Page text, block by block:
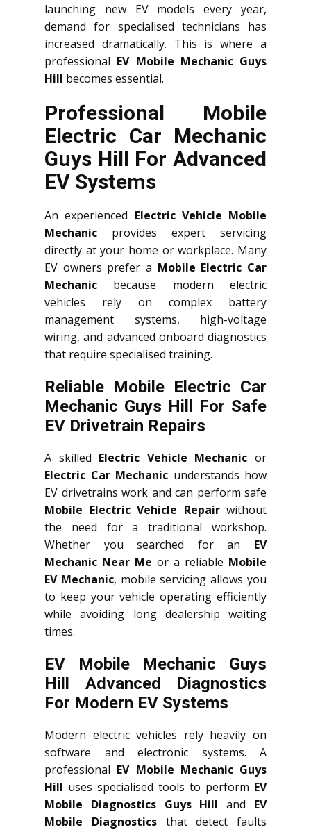
launching new EV models every year,
demand for specialised technicians has
increased dramatically. This is where a
professional EV Mobile Mechanic Guys
Hill becomes essential.
Professional Mobile
Electric Car Mechanic
Guys Hill For Advanced
EV Systems
An experienced Electric Vehicle Mobile
Mechanic provides expert servicing
directly at your home or workplace. Many
EV owners prefer a Mobile Electric Car
Mechanic because modern electric
vehicles rely on complex battery
management systems, high-voltage
wiring, and advanced onboard diagnostics
that require specialised training.
Reliable Mobile Electric Car
Mechanic Guys Hill For Safe
EV Drivetrain Repairs
A skilled Electric Vehicle Mechanic or
Electric Car Mechanic understands how
EV drivetrains work and can perform safe
Mobile Electric Vehicle Repairwithout
the need for a traditional workshop.
Whether you searched for an EV
Mechanic Near Me or a reliable Mobile
EV Mechanic, mobile servicing allows you
to keep your vehicle operating efficiently
while avoiding long dealership waiting
times.
EV Mobile Mechanic Guys
Hill Advanced Diagnostics
For Modern EV Systems
Modern electric vehicles rely heavily on
software and electronic systems. A
professional EV Mobile Mechanic Guys
Hill uses specialised tools to perform EV
Mobile Diagnostics Guys Hill and EV
Mobile Diagnosticsthat detect faults